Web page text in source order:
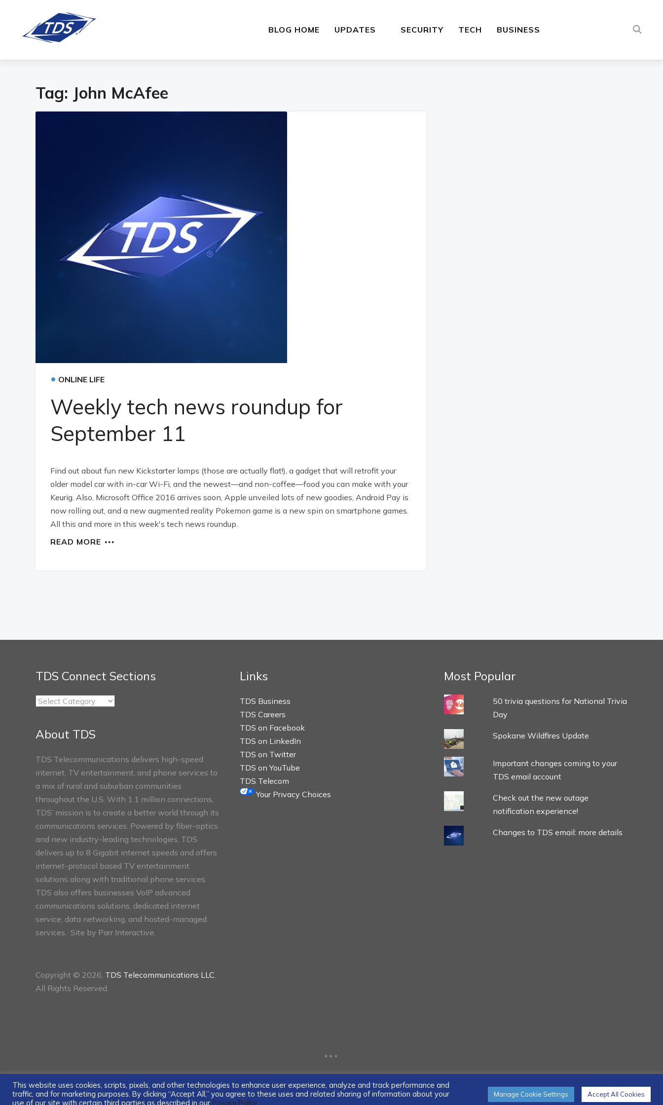
BLOG HOME UPDATES SECURITY TECH BUSINESS
Tag: John McAfee
• ONLINE LIFE
Weekly tech news roundup for
September 11
Find out about fun new Kickstarter lamps (those are actually flat!), a gadget that will retrofit your
older model car with in-car Wi-Fi, and the newest—and non-coffee—food you can make with your
Keurig. Also, Microsoft Office 2016 arrives soon, Apple unveiled lots of new goodies, Android Pay is
now rolling out, and a new augmented reality Pokemon game is a new spin on smartphone games.
All this and more in this week's tech news roundup.
READ MORE
TDS Connect Sections
TDS
About TDS
TDS Telecommunications delivers high-speed
internet, TV entertainment, and phone services to
a mix of rural and suburban communities
throughout the U.S. With 1.1 million connections,
TDS’ mission is to create a better world through its
communications services. Powered by fiber-optics
and new industry-leading technologies, TDS
delivers up to 8 Gigabit internet speeds and offers
internet-protocol based TV entertainment
solutions along with traditional phone services.
TDS also offers businesses VoIP advanced
communications solutions, dedicated internet
service, data networking, and hosted-managed
services. Site by Parr Interactive.
Copyright © 2026, TDS Telecommunications LLC
All Rights Reserved.
Links
TDS Business
TDS Careers
TDS on Facebook
TDS on LinkedIn
TDS on Twitter
TDS on YouTube
TDS Telecom
Your Privacy Choices
Most Popular
50 trivia questions for National Trivia
Day
Spokane Wildfires Update
Important changes coming to your
TDS email account
Check out the new outage
notification experience!
Changes to TDS email: more details
...
This website uses cookies, scripts, pixels, and other technologies to enhance user experience, analyze and track performance and
traffic, and for marketing purposes. By clicking “Accept All,” you agree to these uses and related sharing of information about your
use of our site with certain third parties as described in our Privacy Policy.
Manage Cookie Settings Accept All Cookies